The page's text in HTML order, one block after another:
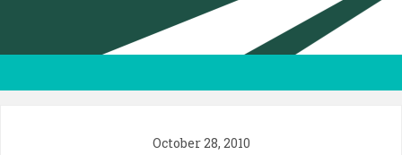
October 28, 2010